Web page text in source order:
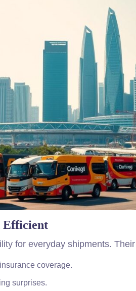
Efficient
for everyday shipments.
coverage.
surprises.